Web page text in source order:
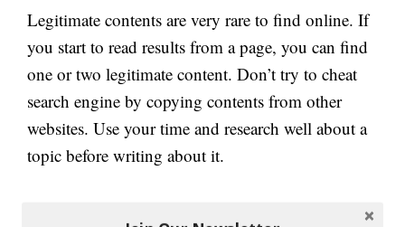
Legitimate contents are very rare to find online. If
you start to read results from a page, you can find
one or two legitimate content. Don’t try to cheat
search engine by copying contents from other
websites. Use your time and research well about a
topic before writing about it.
Write in your own words to make users understand